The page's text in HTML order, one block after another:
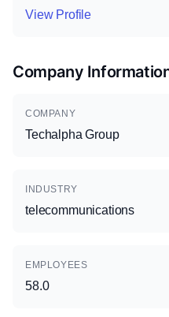
View Profile
Company
COMPANY
Techalpha Group
INDUSTRY
telecommunications
EMPLOYEES
58.0